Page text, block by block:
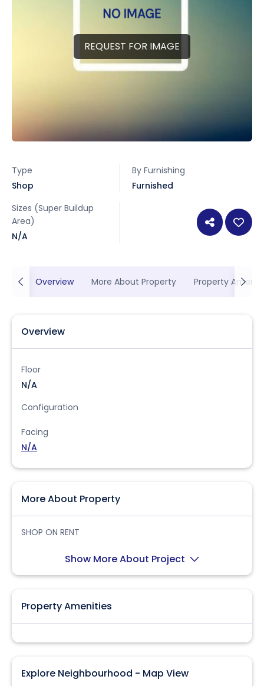
REQUEST FOR IMAGE
Type
Shop
By Furnishing
Furnished
Sizes (Super Buildup
Area)
N/A
Overview More About Property Property
Overview
Floor
N/A
Configuration
Facing
N/A
More About Property
SHOP ON RENT
Show More About Project
Property Amenities
Explore Neighbourhood - Map View